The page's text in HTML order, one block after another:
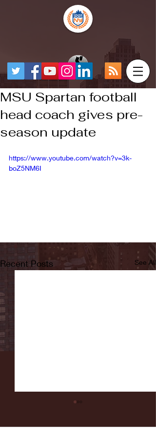
MSU Spartan football
head coach gives pre-
season update
https://www.youtube.com/watch?v=3k-
boZ5NM6I
Recent Posts See All